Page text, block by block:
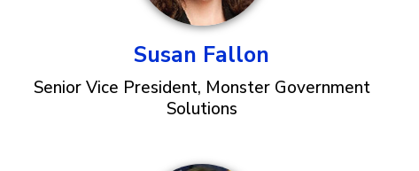
Susan Fallon
Senior Vice President, Monster Government
Solutions